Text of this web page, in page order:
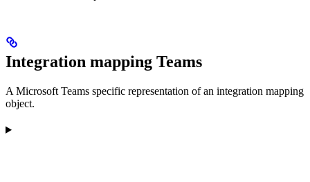
Integration mapping Teams
A Microsoft Teams specific representation of an integration mapping
object.